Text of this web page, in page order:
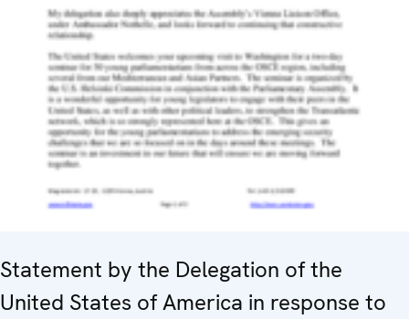
Statement by the Delegation of the
United States of America in response to